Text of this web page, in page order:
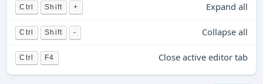
Ctrl Shift + Expand all
Ctrl Shift - Collapse all
Ctrl F4 Close active editor tab